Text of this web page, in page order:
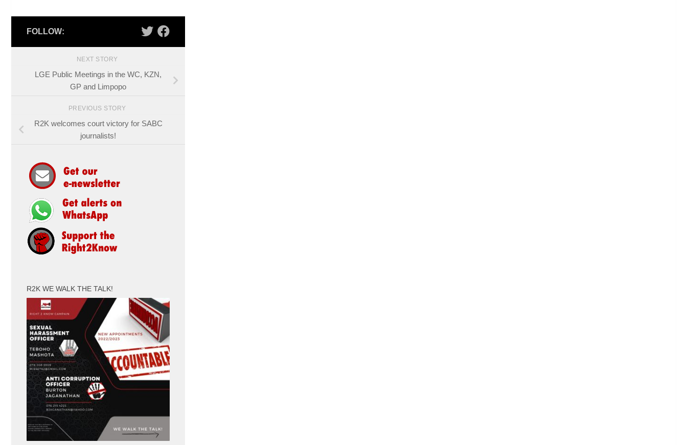
FOLLOW:
NEXT STORY
LGE Public Meetings in the WC, KZN,
GP and Limpopo
PREVIOUS STORY
R2K welcomes court victory for SABC
journalists!
R2K WE WALK THE TALK!